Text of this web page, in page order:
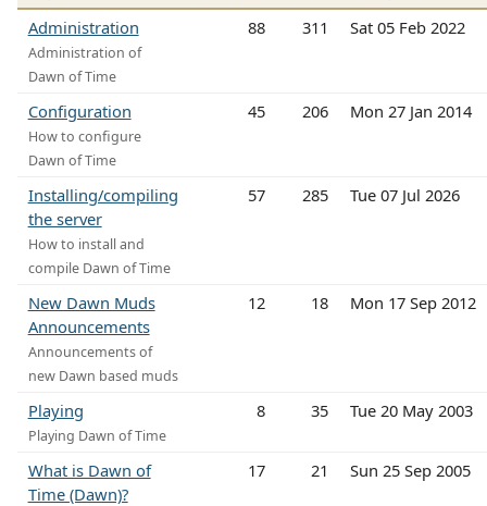
Administration
Administration of
Dawn of Time
88 311 Sat 05 Feb 2022
Configuration
How to configure
Dawn of Time
45 206 Mon 27 Jan 2014
Installing/compiling
the server
How to install and
compile Dawn of Time
57 285 Tue 07 Jul 2026
New Dawn Muds
Announcements
Announcements of
new Dawn based muds
12 18 Mon 17 Sep 2012
Playing
Playing Dawn of Time
8 35 Tue 20 May 2003
What is Dawn of
Time (Dawn)?
17 21 Sun 25 Sep 2005